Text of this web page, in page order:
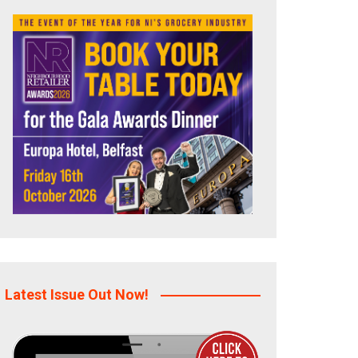
Latest Issue Out Now!